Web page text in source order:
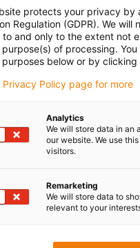
energy supply for
other lifting
To the printing
protects your privacy by
Regulation (GDPR). We
to and only to the extent not
of processing.
below or by clicking
Privacy Policy page for more
Analytics
We will store data in an
our website. We use
visitors.
Remarketing
We will store data to
relevant to your